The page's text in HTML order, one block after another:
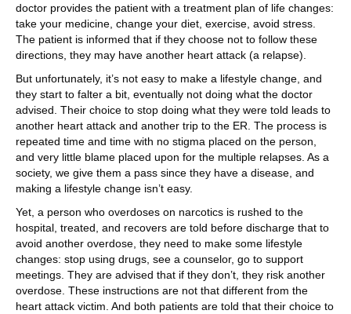
doctor provides the patient with a treatment plan of life changes:
take your medicine, change your diet, exercise, avoid stress.
The patient is informed that if they choose not to follow these
directions, they may have another heart attack (a relapse).
But unfortunately, it’s not easy to make a lifestyle change, and
they start to falter a bit, eventually not doing what the doctor
advised. Their choice to stop doing what they were told leads to
another heart attack and another trip to the ER. The process is
repeated time and time with no stigma placed on the person,
and very little blame placed upon for the multiple relapses. As a
society, we give them a pass since they have a disease, and
making a lifestyle change isn’t easy.
Yet, a person who overdoses on narcotics is rushed to the
hospital, treated, and recovers are told before discharge that to
avoid another overdose, they need to make some lifestyle
changes: stop using drugs, see a counselor, go to support
meetings. They are advised that if they don’t, they risk another
overdose. These instructions are not that different from the
heart attack victim. And both patients are told that their choice to